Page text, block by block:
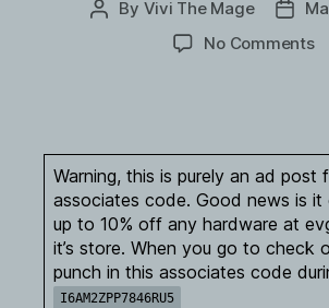
Post
By Vivi The Mage
Post
date
No Commentson
Warning, this is purely an ad post
associates code. Good news is it
up to 10% off any hardware at
it’s store. When you go to check
punch in this associates code
I6AM2ZPP7846RU5